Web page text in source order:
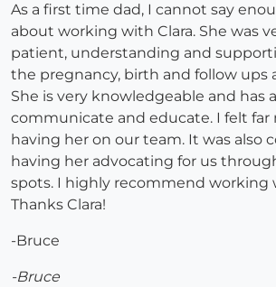
As a first time dad, I cannot say
about working with Clara. She was
patient, understanding and
the pregnancy, birth and follow ups
She is very knowledgeable and has
communicate and educate. I felt far
having her on our team. It was also
having her advocating for us
spots. I highly recommend working
Thanks Clara!
-Bruce
-Bruce